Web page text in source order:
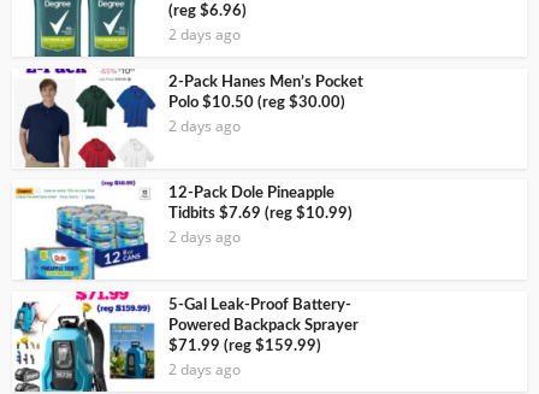
(reg $6.96)
2 days ago
2-Pack Hanes Men’s Pocket
Polo $10.50 (reg $30.00)
2 days ago
12-Pack Dole Pineapple
Tidbits $7.69 (reg $10.99)
2 days ago
5-Gal Leak-Proof Battery-
Powered Backpack Sprayer
$71.99 (reg $159.99)
2 days ago